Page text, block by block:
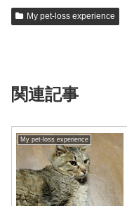
My pet-loss experience
関連記事
My pet-loss experience